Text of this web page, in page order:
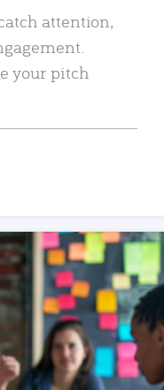
attention,
your pitch